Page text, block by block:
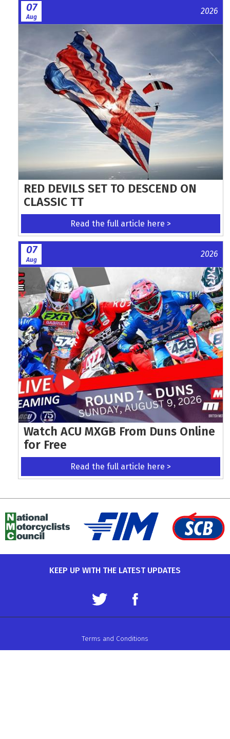
07
Aug
2026
RED DEVILS SET TO DESCEND ON
CLASSIC TT
Read the full article here >
07
Aug
2026
Watch ACU MXGB From Duns Online
for Free
Read the full article here >
KEEP UP WITH THE LATEST UPDATES
Terms and Conditions